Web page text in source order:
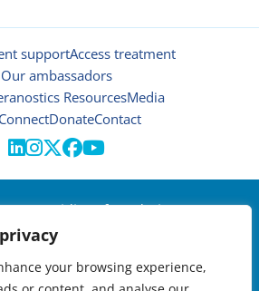
your browsing experience,
supportAccess treatment
Our ambassadors
ResourcesMedia
DonateContact

| Oncidium foundation
Disclaimer
Privacy policy
Manage cookies